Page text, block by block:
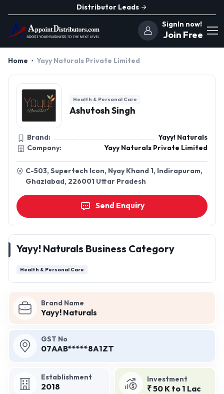
Distributor Leads
SignIn now!
Join Free
Home Yayy Naturals Private Limited
Brand Name
Yayy! Naturals
GST No
07AAB*****8A1ZT
Establishment
2018
Investment
₹ 50 K to 1 Lac
Health & Personal Care
Ashutosh Singh
Brand:
Yayy! Naturals
Company:
Yayy Naturals Private Limited
C-503, Supertech Icon, Nyay Khand 1, Indirapuram,
Ghaziabad, 226001 Uttar Pradesh
Send Enquiry
Yayy! Naturals Business Category
Health & Personal Care